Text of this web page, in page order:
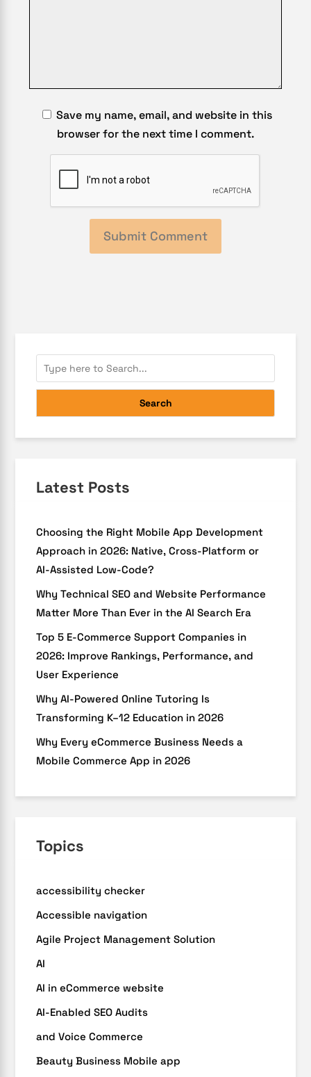
Save my name, email, and website in this
browser for the next time I comment.
Search
Latest Posts
Choosing the Right Mobile App Development
Approach in 2026: Native, Cross-Platform or
AI-Assisted Low-Code?
Why Technical SEO and Website Performance
Matter More Than Ever in the AI Search Era
Top 5 E-Commerce Support Companies in
2026: Improve Rankings, Performance, and
User Experience
Why AI-Powered Online Tutoring Is
Transforming K–12 Education in 2026
Why Every eCommerce Business Needs a
Mobile Commerce App in 2026
Topics
accessibility checker
Accessible navigation
Agile Project Management Solution
AI
AI in eCommerce website
AI-Enabled SEO Audits
and Voice Commerce
Beauty Business Mobile app